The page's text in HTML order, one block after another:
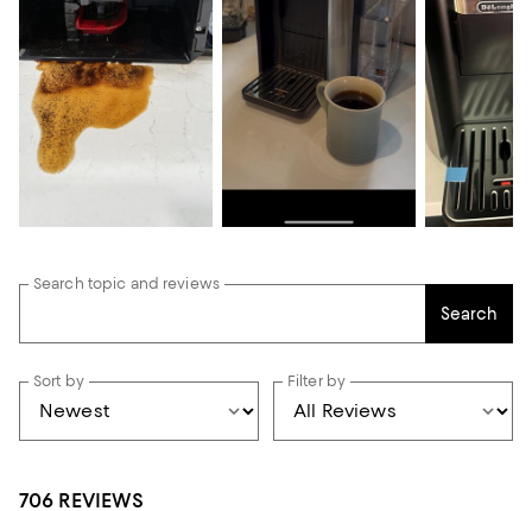
Search topic and reviews
Search
Sort by Filter by
706 REVIEWS